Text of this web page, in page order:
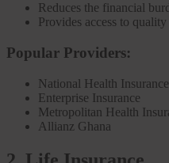
Reduces the financial
Provides access to
Popular Providers:
National Health
Enterprise Insurance
Metropolitan Health
Allianz Ghana